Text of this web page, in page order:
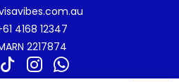
4168 12347
2217874